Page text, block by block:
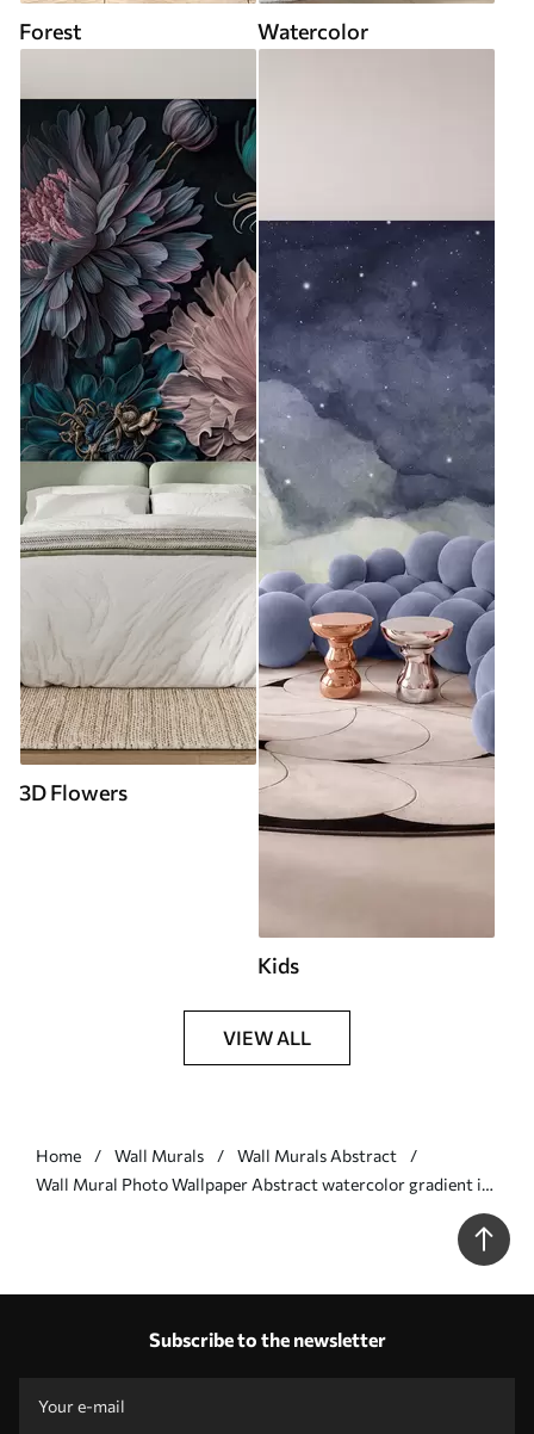
Forest Watercolor
3D Flowers
Kids
VIEW ALL
Home Wall Murals
Wall Murals Abstract
Wall Mural Photo Wallpaper Abstract watercolor gradient in
Subscribe to the newsletter